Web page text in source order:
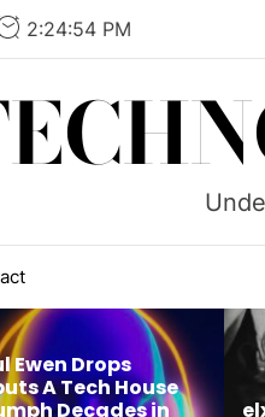
2:24:55 PM
Ewen Drops
A Tech House
Decades in